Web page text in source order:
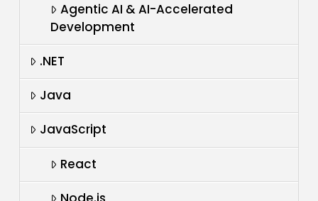
Agentic AI & AI-Accelerated
Development
.NET
Java
JavaScript
React